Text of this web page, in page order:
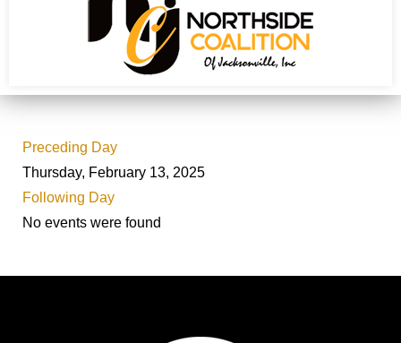
Preceding Day
Thursday, February 13, 2025
Following Day
No events were found